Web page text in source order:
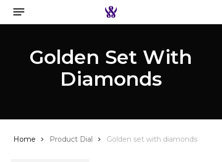
Skip
to
content
Menu
Golden Set With
Diamonds
Home Product Dial Golden set with diamonds
Close